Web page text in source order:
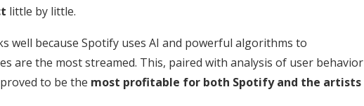
little by little.
well because Spotify uses AI and powerful algorithms to
are the most streamed. This, paired with analysis of user behavior
to be the most profitable for both Spotify and the artists